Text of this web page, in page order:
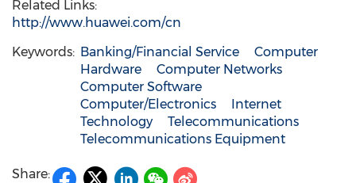
Related Links:
http://www.huawei.com/cn
Keywords: Banking/Financial Service
Computer
Hardware
Computer Networks
Computer Software
Computer/Electronics
Internet
Technology
Telecommunications
Telecommunications Equipment
Share: